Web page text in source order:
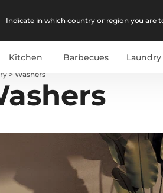
Indicate in which country or region you are
Kitchen Barbecues Laundry
> Washers